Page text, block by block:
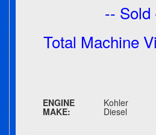
-- Sold
Total Machine
ENGINE
MAKE:
Kohler
Diesel